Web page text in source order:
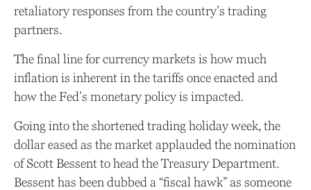
retaliatory responses from the country’s trading
partners.
The final line for currency markets is how much
inflation is inherent in the tariffs once enacted and
how the Fed’s monetary policy is impacted.
Going into the shortened trading holiday week, the
dollar eased as the market applauded the nomination
of Scott Bessent to head the Treasury Department.
Bessent has been dubbed a “fiscal hawk” as someone